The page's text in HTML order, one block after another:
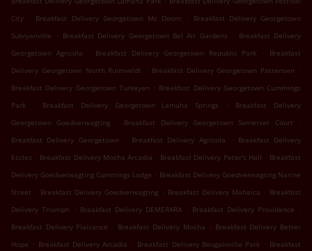
City
. Breakfast Delivery Georgetown Mc Doom .
Breakfast Delivery Georgetown
Subryanville
. Breakfast Delivery Georgetown Bel Air Gardens . Breakfast Delivery
Georgetown Agricola
. Breakfast Delivery Georgetown Republic Park .
Breakfast
Delivery Georgetown North Ruimveldt
. Breakfast Delivery Georgetown Pattensen
.
Breakfast Delivery Georgetown Turkeyen . Breakfast Delivery Georgetown Cummings
Park
. Breakfast Delivery Georgetown Lamaha Springs .
Breakfast Delivery
Georgetown Goedverwagting
. Breakfast Delivery Georgetown Somerset Court
.
Breakfast Delivery Georgetown
. Breakfast Delivery Agricola .
Breakfast Delivery
Eccles . Breakfast Delivery Mocha Arcadia . Breakfast Delivery Peter's Hall . Breakfast
Delivery Goedverwagting Cummings Lodge . Breakfast Delivery Goedverwagting Narine
Street . Breakfast Delivery Goedverwagting . Breakfast Delivery Mahaica . Breakfast
Delivery Triumph
. Breakfast Delivery DEMERARA . Breakfast Delivery Providence
.
Breakfast Delivery Plaisance
. Breakfast Delivery Mocha . Breakfast Delivery Better
Hope . Breakfast Delivery Arcadia . Breakfast Delivery Bougainville Park . Breakfast